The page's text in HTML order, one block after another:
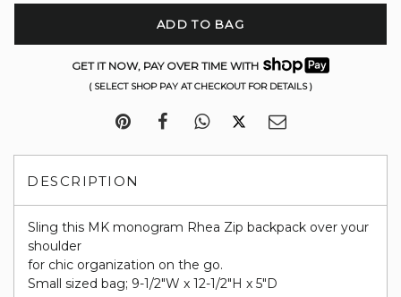
ADD TO BAG
GET IT NOW, PAY OVER TIME WITH
( SELECT SHOP PAY AT CHECKOUT FOR DETAILS )
DESCRIPTION
Sling this MK monogram Rhea Zip backpack over your
shoulder
for chic organization on the go.
Small sized bag; 9-1/2"W x 12-1/2"H x 5"D